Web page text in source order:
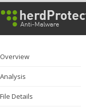
Overview
Analysis
File Details